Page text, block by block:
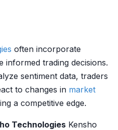
often incorporate
informed trading decisions.
sentiment data, traders
to changes in market
a competitive edge.
Technologies Kensho